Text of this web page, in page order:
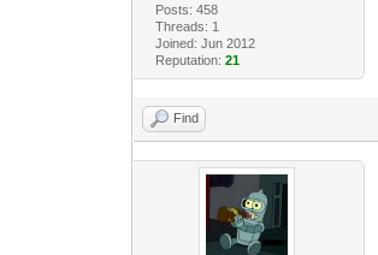
Posts: 458
Threads: 1
Joined: Jun 2012
Reputation: 21
Find